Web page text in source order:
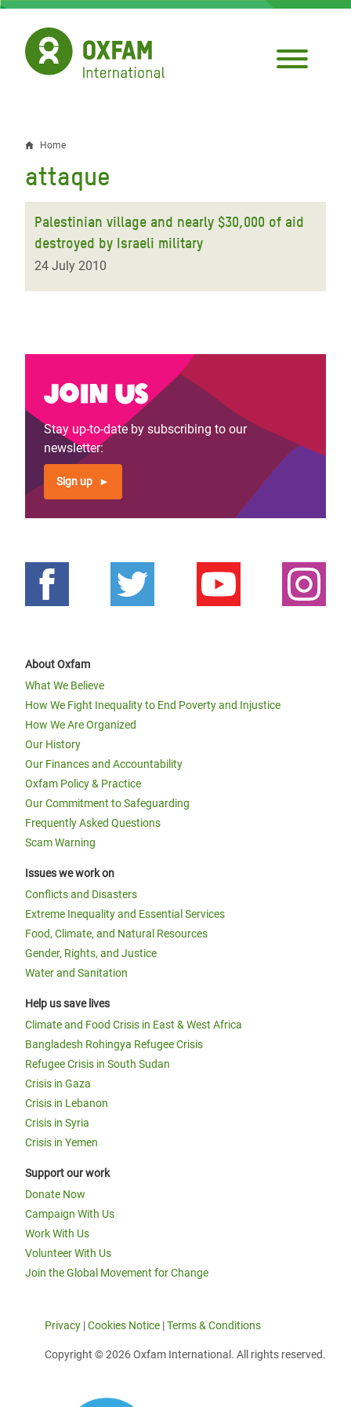
Skip
main
content
Breadcrumb
Home
attaque
Palestinian village and nearly $30,000 of aid
destroyed by Israeli military
24 July 2010
Join us
Stay up-to-date by subscribing to our
newsletter:
Sign up
About Oxfam
What We Believe
How We Fight Inequality to End Poverty and Injustice
How We Are Organized
Our History
Our Finances and Accountability
Oxfam Policy & Practice
Our Commitment to Safeguarding
Frequently Asked Questions
Scam Warning
Issues we work on
Conflicts and Disasters
Extreme Inequality and Essential Services
Food, Climate, and Natural Resources
Gender, Rights, and Justice
Water and Sanitation
Help us save lives
Climate and Food Crisis in East & West Africa
Bangladesh Rohingya Refugee Crisis
Refugee Crisis in South Sudan
Crisis in Gaza
Crisis in Lebanon
Crisis in Syria
Crisis in Yemen
Support our work
Donate Now
Campaign With Us
Work With Us
Volunteer With Us
Join the Global Movement for Change
Privacy |Cookies Notice |Terms & Conditions
Copyright © 2026 Oxfam International. All rights reserved.